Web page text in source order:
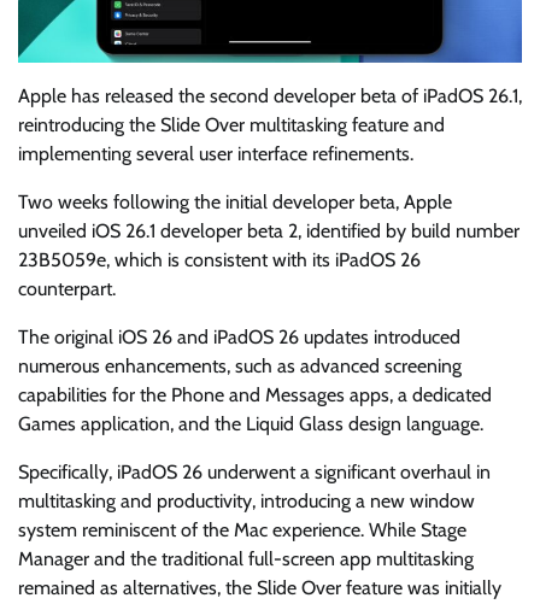
Apple has released the second developer beta of iPadOS 26.1,
reintroducing the Slide Over multitasking feature and
implementing several user interface refinements.
Two weeks following the initial developer beta, Apple
unveiled iOS 26.1 developer beta 2, identified by build number
23B5059e, which is consistent with its iPadOS 26
counterpart.
The original iOS 26 and iPadOS 26 updates introduced
numerous enhancements, such as advanced screening
capabilities for the Phone and Messages apps, a dedicated
Games application, and the Liquid Glass design language.
Specifically, iPadOS 26 underwent a significant overhaul in
multitasking and productivity, introducing a new window
system reminiscent of the Mac experience. While Stage
Manager and the traditional full-screen app multitasking
remained as alternatives, the Slide Over feature was initially